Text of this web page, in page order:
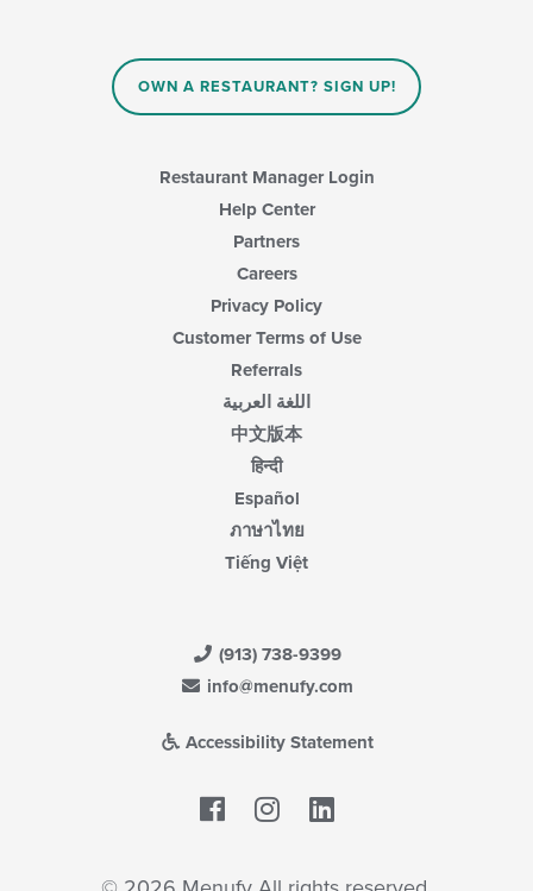
OWN A RESTAURANT? SIGN UP!
Restaurant Manager Login
Help Center
Partners
Careers
Privacy Policy
Customer Terms of Use
Referrals
اللغة العربية
中文版本
हिन्दी
Español
ภาษาไทย
Tiếng Việt
(913) 738-9399
info@menufy.com
Accessibility Statement
Facebook